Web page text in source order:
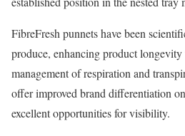
FibreFresh punnets have been
produce, enhancing product
management of respiration and
offer improved brand differentiation
excellent opportunities for visibility.